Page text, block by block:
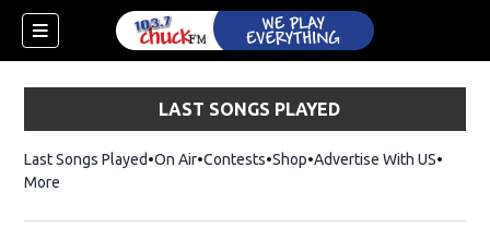
LAST SONGS PLAYED
Last Songs Played On Air Contests ShopOpens in new window
Advertise With US
More